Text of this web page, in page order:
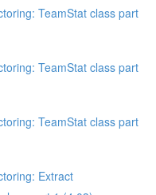
TeamStat class part
TeamStat class part
TeamStat class part
Extract